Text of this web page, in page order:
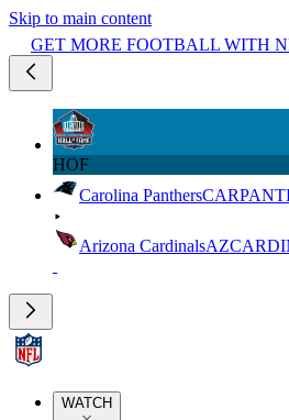
Skip to main content
GET MORE FOOTBALL WITH
HOF
Carolina PanthersCAR
Arizona CardinalsAZ
WATCH